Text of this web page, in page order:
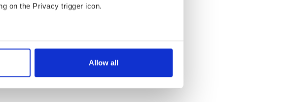
on the Privacy trigger icon.
accurate to within several meters
in the
and to analyse our traffic. We also share
Allow all
in